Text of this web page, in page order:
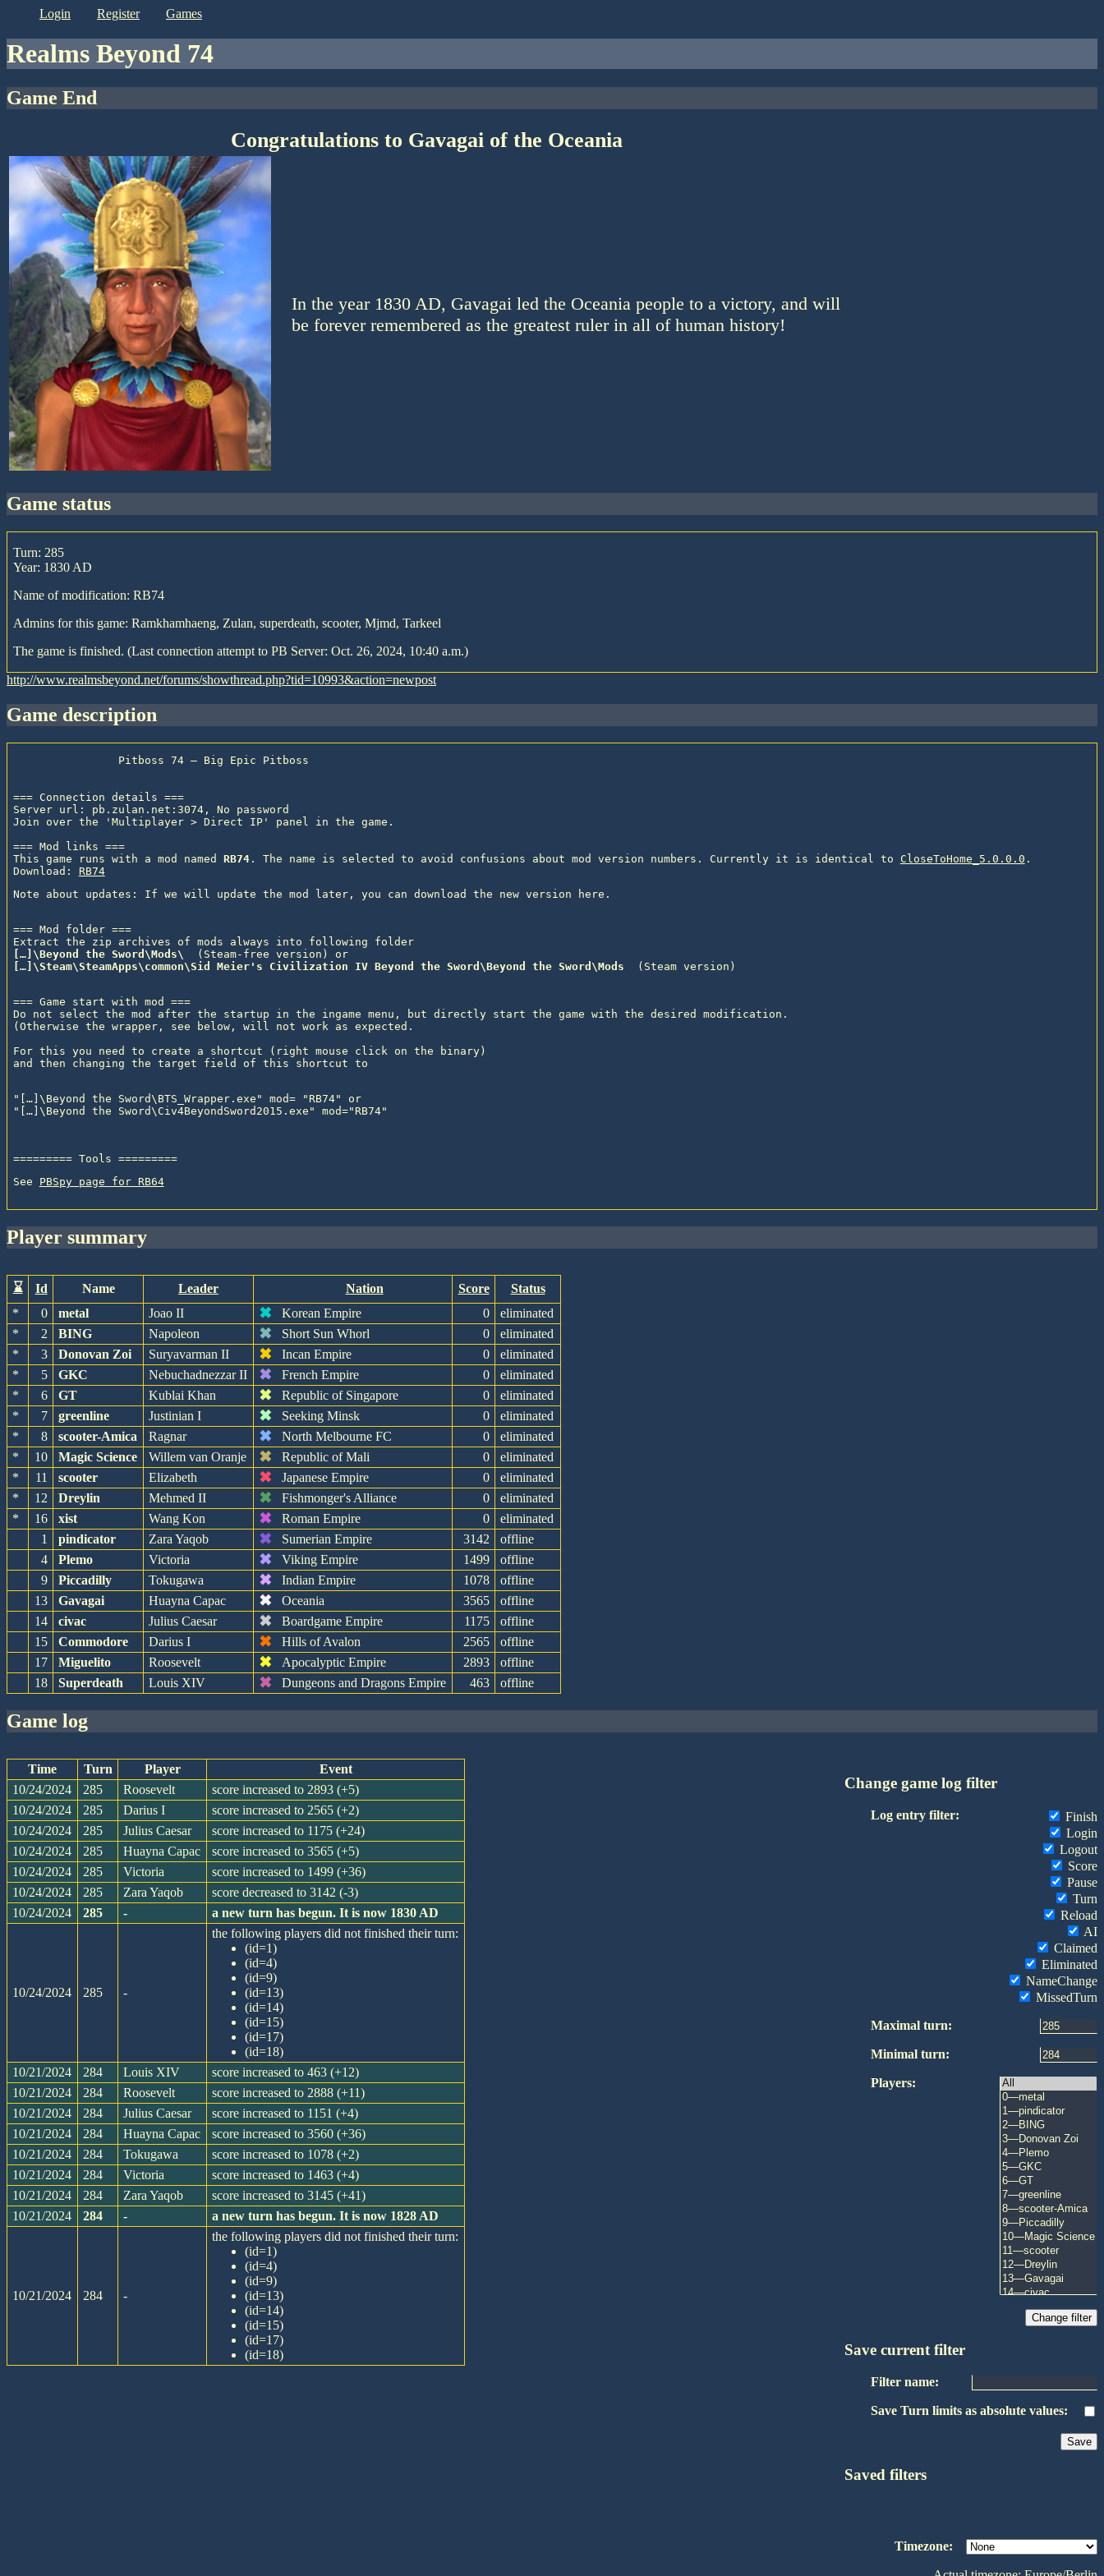
login register games
Realms Beyond 74
Game End
Congratulations to Gavagai of the Oceania
In the year 1830 AD, Gavagai led the Oceania people to a victory, and will
be forever remembered as the greatest ruler in all of human history!
game status
Turn: 285
Year: 1830 AD
Name of modification: RB74
Admins for this game: Ramkhamhaeng, Zulan, superdeath, scooter, Mjmd, Tarkeel
The game is finished. (Last connection attempt to PB Server: Oct. 26, 2024, 10:40 a.m.)
http://www.realmsbeyond.net/forums/showthread.php?tid=10993&action=newpost
game description
=== Connection details ===
Server url: pb.zulan.net:3074, No password
Join over the 'Multiplayer > Direct IP' panel in the game.
=== Mod links ===
This game runs with a mod named RB74. The name is selected to avoid confusions about mod version numbers. Currently it is identical to CloseToHome_5.0.0.0 .
Download: RB74
=== Mod folder ===
Extract the zip archives of mods always into following folder
[…]\Beyond the Sword\Mods\
(Steam-free version) or
[…]\Steam\SteamApps\common\Sid Meier's Civilization IV Beyond the Sword\Beyond the Sword\Mods
=== Game start with mod ===
Do not select the mod after the startup in the ingame menu, but directly start the game with the desired modification.
(Otherwise the wrapper, see below, will not work as expected.
For this you need to create a shortcut (right mouse click on the binary)
"[…]\Beyond the Sword\BTS_Wrapper.exe" mod= "RB74" or
========= Tools =========
See PBSpy page for RB64
player summary
⌛ Id Name Leader Nation Score
Status
*
0 metal Joao II ✖ Korean Empire 0
eliminated
*
2 BING Napoleon ✖ Short Sun Whorl 0
eliminated
*
3 Donovan Zoi Suryavarman II ✖ Incan Empire 0
eliminated
*
5 GKC Nebuchadnezzar II ✖ French Empire 0
eliminated
*
6 GT Kublai Khan ✖ Republic of Singapore 0
eliminated
*
7 greenline Justinian I ✖ Seeking Minsk 0
eliminated
*
8 scooter-Amica Ragnar ✖ North Melbourne FC 0
eliminated
*
10 Magic Science Willem van Oranje ✖ Republic of Mali 0
eliminated
*
11 scooter Elizabeth ✖ Japanese Empire 0
eliminated
*
12 Dreylin Mehmed II ✖ Fishmonger's Alliance 0
eliminated
*
16 xist Wang Kon ✖ Roman Empire 0
eliminated
1
pindicator Zara Yaqob ✖ Sumerian Empire 3142
offline
4
Plemo Victoria ✖ Viking Empire 1499
offline
9
Piccadilly Tokugawa ✖ Indian Empire 1078
offline
13
Gavagai Huayna Capac ✖ Oceania 3565
offline
14
civac Julius Caesar ✖ Boardgame Empire 1175
offline
15
Commodore Darius I ✖ Hills of Avalon 2565
offline
17
Miguelito Roosevelt ✖ Apocalyptic Empire 2893
offline
18
Superdeath Louis XIV ✖ Dungeons and Dragons Empire 463 offline
game log
Change game log filter
Log entry filter:
Finish
Login
Logout
Score
Pause
Turn
Reload
AI
Claimed
Eliminated
NameChange
MissedTurn
Maximal turn:
Minimal turn:
Players:
Save current filter
Filter name:
Save Turn limits as absolute values:
Saved filters
Timezone:
Time Turn Player
Event
10/24/2024
285 Roosevelt
score increased to 2893 (+5)
10/24/2024
285 Darius I
score increased to 2565 (+2)
10/24/2024
285 Julius Caesar
score increased to 1175 (+24)
10/24/2024
285 Huayna Capac
score increased to 3565 (+5)
10/24/2024
285 Victoria
score increased to 1499 (+36)
10/24/2024
285 Zara Yaqob
score decreased to 3142 (-3)
10/24/2024
285 - a new turn has begun. It is now 1830 AD
10/24/2024 285 -
the following players did not finished their turn:
(id=1)
(id=4)
(id=9)
(id=13)
(id=14)
(id=15)
(id=17)
(id=18)
10/21/2024
284 Louis XIV
score increased to 463 (+12)
10/21/2024
284 Roosevelt
score increased to 2888 (+11)
10/21/2024
284 Julius Caesar
score increased to 1151 (+4)
10/21/2024
284 Huayna Capac
score increased to 3560 (+36)
10/21/2024
284 Tokugawa
score increased to 1078 (+2)
10/21/2024
284 Victoria
score increased to 1463 (+4)
10/21/2024
284 Zara Yaqob
score increased to 3145 (+41)
10/21/2024
284 - a new turn has begun. It is now 1828 AD
10/21/2024 284 -
the following players did not finished their turn:
(id=1)
(id=4)
(id=9)
(id=13)
(id=14)
(id=15)
(id=17)
(id=18)